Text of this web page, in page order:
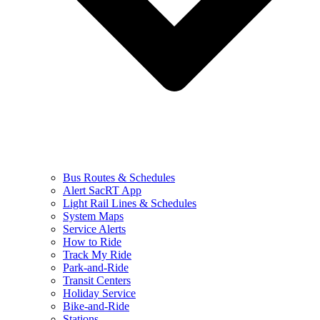
Bus Routes & Schedules
Alert SacRT App
Light Rail Lines & Schedules
System Maps
Service Alerts
How to Ride
Track My Ride
Park-and-Ride
Transit Centers
Holiday Service
Bike-and-Ride